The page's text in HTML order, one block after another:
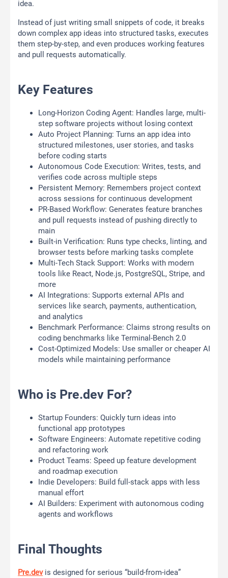
idea.
Instead of just writing small snippets of code, it breaks
down complex app ideas into structured tasks, executes
them step-by-step, and even produces working features
and pull requests automatically.
Key Features
Long-Horizon Coding Agent: Handles large, multi-
step software projects without losing context
Auto Project Planning: Turns an app idea into
structured milestones, user stories, and tasks
before coding starts
Autonomous Code Execution: Writes, tests, and
verifies code across multiple steps
Persistent Memory: Remembers project context
across sessions for continuous development
PR-Based Workflow: Generates feature branches
and pull requests instead of pushing directly to
main
Built-in Verification: Runs type checks, linting, and
browser tests before marking tasks complete
Multi-Tech Stack Support: Works with modern
tools like React, Node.js, PostgreSQL, Stripe, and
more
AI Integrations: Supports external APIs and
services like search, payments, authentication,
and analytics
Benchmark Performance: Claims strong results on
coding benchmarks like Terminal-Bench 2.0
Cost-Optimized Models: Use smaller or cheaper AI
models while maintaining performance
Who is Pre.dev For?
Startup Founders: Quickly turn ideas into
functional app prototypes
Software Engineers: Automate repetitive coding
and refactoring work
Product Teams: Speed up feature development
and roadmap execution
Indie Developers: Build full-stack apps with less
manual effort
AI Builders: Experiment with autonomous coding
agents and workflows
Final Thoughts
Pre.devis designed for serious “build-from-idea”